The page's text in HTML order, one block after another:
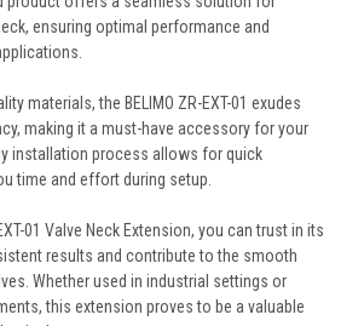
ensuring optimal performance and
materials, the BELIMO ZR-EXT-01 exudes
making it a must-have accessory for your
installation process allows for quick
time and effort during setup.
01 Valve Neck Extension, you can trust in its
results and contribute to the smooth
Whether used in industrial settings or
this extension proves to be a valuable